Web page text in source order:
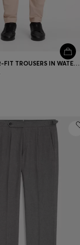
REGULAR-FIT TROUSERS IN WATER-REPELLENT STRETCH FABRIC